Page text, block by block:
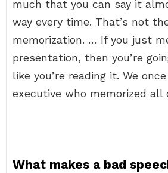
much that you can say it
way every time. That’s not
memorization. … If you just
presentation, then you’re
like you’re reading it. We
executive who memorized all
What makes a bad